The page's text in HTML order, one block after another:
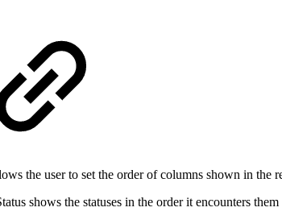
the user to set the order of columns shown in the
shows the statuses in the order it encounters